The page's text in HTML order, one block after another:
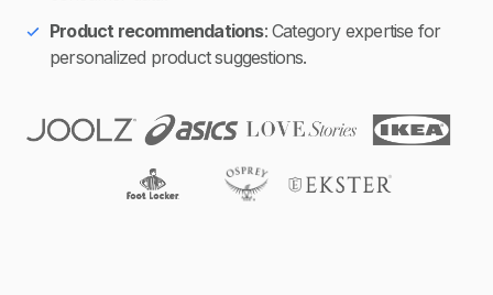
Product recommendations: Category expertise for
personalized product suggestions.